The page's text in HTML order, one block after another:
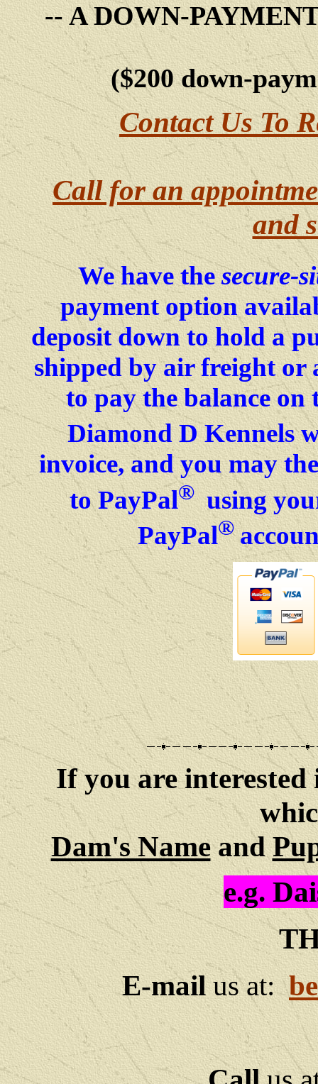
-- A DOWN-
($200 down-
Contact Us To
Call for an
and
We have thesecure-
payment option
deposit down to hold a
shipped by air freight or
to pay the balance on
Diamond D Kennels
invoice, and you may
to PayPal®using
PayPal®
If you are interested
Dam's Nameand
e.g.
E-mailus at: